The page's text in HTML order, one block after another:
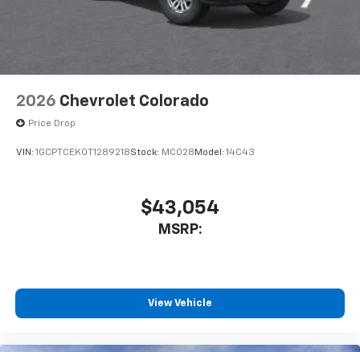
With streaming audio capability, you can
listen to files stored on your phone or
6-speaker audio system
Speakers are positioned throughout the
cabin for outstanding sound quality and an
enjoyable listening experience
2026 Chevrolet Colorado
Price Drop
VIN: 1GCPTCEK0T1289218Stock: MC028 Model: 14C43
$43,054
MSRP:
View Vehicle